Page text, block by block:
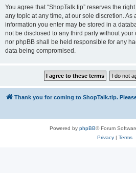
You agree that “ShopTalk.tip” reserves the
any topic at any time, at our sole discretion. As
information you enter may be stored in a
not be disclosed to any third party without your
nor phpBB shall be held responsible for any
data being compromised.
Thank you for coming to ShopTalk.tip.
Powered by phpBB® Forum
Privacy| Terms